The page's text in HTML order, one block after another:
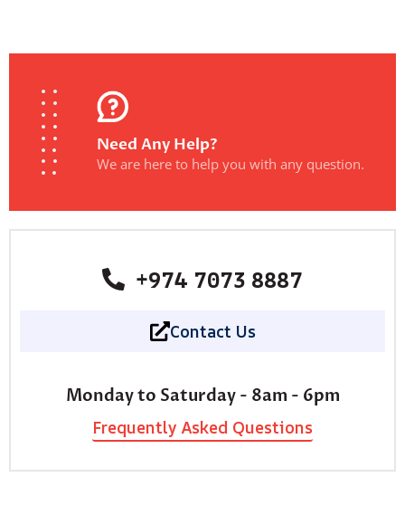
Need Any Help?
We are here to help you with any question.
+974 7073 8887
Contact Us
Monday to Saturday - 8am - 6pm
Frequently Asked Questions